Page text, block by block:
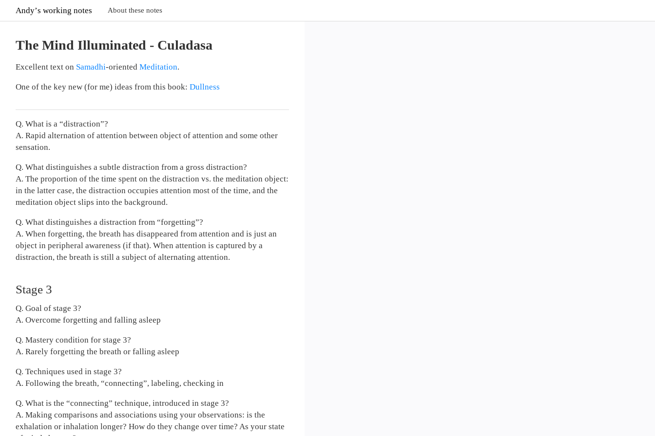
Andyʼs working notes About these notes
The Mind Illuminated - Culadasa
Excellent text on Samadhi-oriented Meditation.
One of the key new (for me) ideas from this book: Dullness
Q. What is a “distraction”?
A. Rapid alternation of attention between object of attention and some other
sensation.
Q. What distinguishes a subtle distraction from a gross distraction?
A. The proportion of the time spent on the distraction vs. the meditation object:
in the latter case, the distraction occupies attention most of the time, and the
meditation object slips into the background.
Q. What distinguishes a distraction from “forgetting”?
A. When forgetting, the breath has disappeared from attention and is just an
object in peripheral awareness (if that). When attention is captured by a
distraction, the breath is still a subject of alternating attention.
Stage 3
Q. Goal of stage 3?
A. Overcome forgetting and falling asleep
Q. Mastery condition for stage 3?
A. Rarely forgetting the breath or falling asleep
Q. Techniques used in stage 3?
A. Following the breath, “connecting”, labeling, checking in
Q. What is the “connecting” technique, introduced in stage 3?
A. Making comparisons and associations using your observations: is the
exhalation or inhalation longer? How do they change over time? As your state